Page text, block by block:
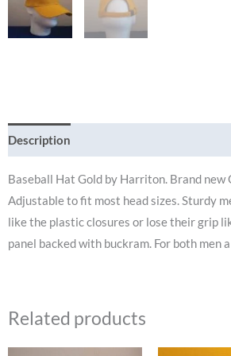
Description
Baseball Hat Gold by Harriton. Brand
Adjustable to fit most head sizes. Sturdy
like the plastic closures or lose their grip
panel backed with buckram. For both men
Related products